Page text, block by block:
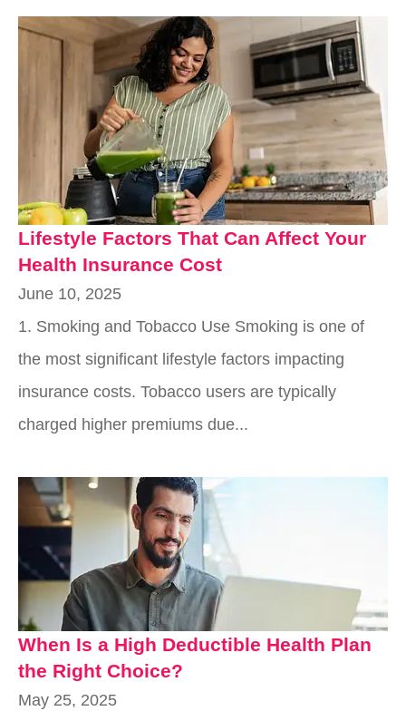
Lifestyle Factors That Can Affect Your
Health Insurance Cost
June 10, 2025
1. Smoking and Tobacco Use Smoking is one of
the most significant lifestyle factors impacting
insurance costs. Tobacco users are typically
charged higher premiums due...
When Is a High Deductible Health Plan
the Right Choice?
May 25, 2025